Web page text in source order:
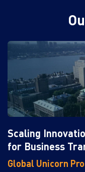
Scaling
for Business
Global Unicorn